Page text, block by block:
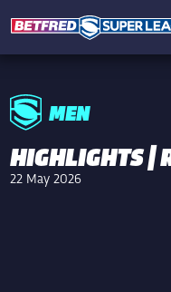
MEN
HIGHLIGHTS |
22 May 2026